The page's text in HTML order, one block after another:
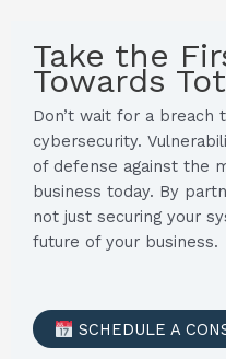
Take the
Towards
Don’t wait for a
cybersecurity.
of defense against the
business today. By
not just securing your
future of your business.
SCHEDULE A